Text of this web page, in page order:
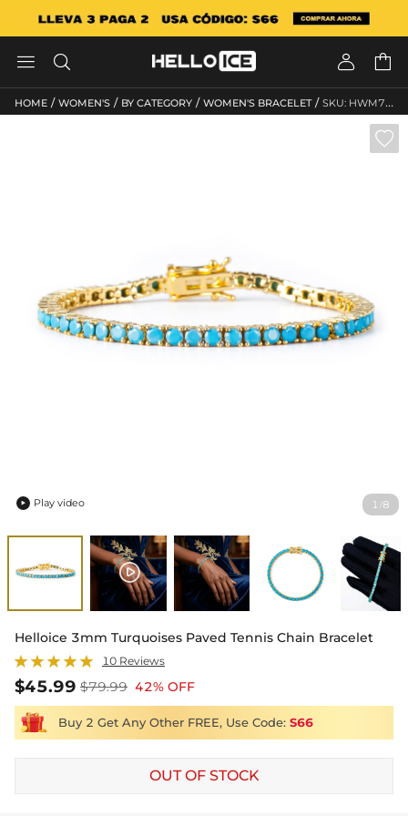
   
HOME / WOMEN'S / BY CATEGORY / WOMEN'S BRACELET / SKU: HWM760
1 /8

 Play video
Helloice 3mm Turquoises Paved Tennis Chain Bracelet
10 Reviews
$45.99 $79.99 42% OFF
Buy 2 Get Any Other FREE, Use Code: S66
OUT OF STOCK